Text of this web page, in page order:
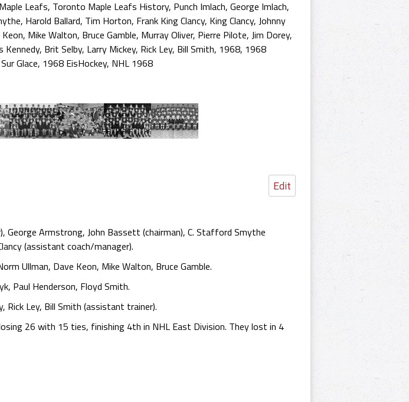
Leafs, Toronto Maple Leafs History, Punch Imlach, George Imlach,
, Harold Ballard, Tim Horton, Frank King Clancy, King Clancy, Johnny
, Mike Walton, Bruce Gamble, Murray Oliver, Pierre Pilote, Jim Dorey,
Kennedy, Brit Selby, Larry Mickey, Rick Ley, Bill Smith, 1968, 1968
Glace, 1968 EisHockey, NHL 1968
Edit
George Armstrong, John Bassett (chairman), C. Stafford Smythe
(assistant coach/manager).
Ullman, Dave Keon, Mike Walton, Bruce Gamble.
Paul Henderson, Floyd Smith.
Rick Ley, Bill Smith (assistant trainer).
26 with 15 ties, finishing 4th in NHL East Division. They lost in 4